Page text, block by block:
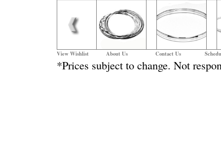
View Wishlist About Us Contact Us
*Prices subject to change. Not